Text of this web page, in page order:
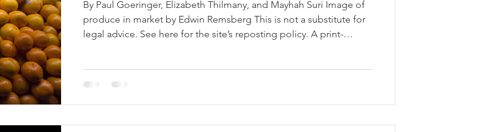
Hemp MDA Programs
BIPOC Farmers
By Paul Goeringer, Elizabeth Thilmany, and Mayhah Suri Image of
produce in market by Edwin Remsberg This is not a substitute for
legal advice. See here for the site’s reposting policy. A print-
disruptions have raised que